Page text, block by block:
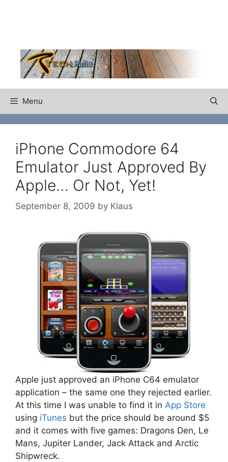
Menu
iPhone Commodore 64
Emulator Just Approved By
Apple… Or Not, Yet!
September 8, 2009 by Klaus
Apple just approved an iPhone C64 emulator
application – the same one they rejected earlier.
At this time I was unable to find it in App Store
using iTunes but the price should be around $5
and it comes with five games: Dragons Den, Le
Mans, Jupiter Lander, Jack Attack and Arctic
Shipwreck.